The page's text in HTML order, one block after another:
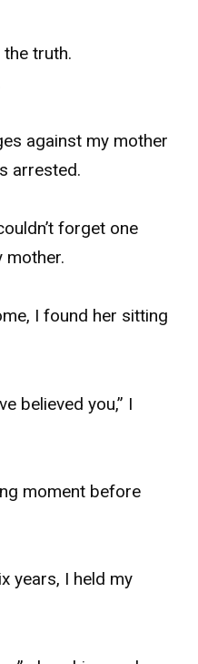
truth.
against my mother
arrested.
forget one
mother.
I found her sitting
believed you,” I
moment before
years, I held my